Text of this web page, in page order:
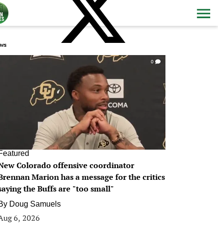
0
Colorado offensive coordinator
Marion has a message for the critics
the Buffs are "too small"
Doug Samuels
6, 2026